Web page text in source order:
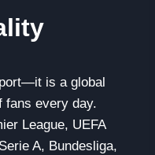
is a global
fans every day.
League, UEFA
A, Bundesliga,